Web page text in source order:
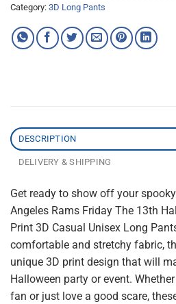
Category: 3D Long Pants
DESCRIPTION
DELIVERY & SHIPPING
Get ready to show off your
Angeles Rams Friday The 13th
Print 3D Casual Unisex Long
comfortable and stretchy fabric,
unique 3D print design that will
Halloween party or event.
fan or just love a good scare,